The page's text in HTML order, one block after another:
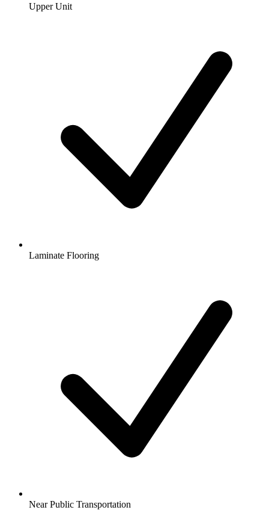
Upper Unit
Laminate Flooring
Near Public Transportation